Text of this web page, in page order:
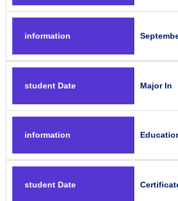
information
student Date Major In
information
student Date